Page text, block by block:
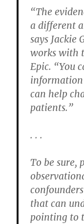
“The
a different
says Jackie
works with
Epic. “You
can help
patients.”
. . .
To be sure,
that can
pointing to